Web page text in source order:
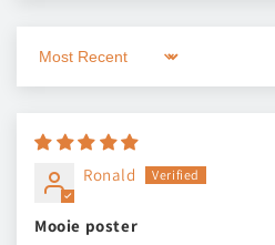
Sort by
Ronald
Mooie poster